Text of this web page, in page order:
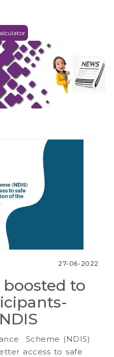
27-06-2022
to
Scheme (NDIS)
access to safe